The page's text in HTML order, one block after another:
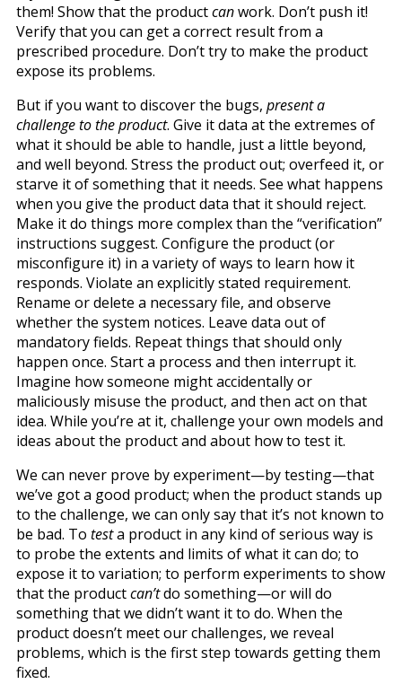
them! Show that the productcanwork. Don’t push it!
Verify that you can get a correct result from a
prescribed procedure. Don’t try to make the product
expose its problems.
But if you want to discover the bugs, present a
challenge to the product. Give it data at the extremes of
what it should be able to handle, just a little beyond,
and well beyond. Stress the product out; overfeed it, or
starve it of something that it needs. See what happens
when you give the product data that it should reject.
Make it do things more complex than the “verification”
instructions suggest. Configure the product (or
misconfigure it) in a variety of ways to learn how it
responds. Violate an explicitly stated requirement.
Rename or delete a necessary file, and observe
whether the system notices. Leave data out of
mandatory fields. Repeat things that should only
happen once. Start a process and then interrupt it.
Imagine how someone might accidentally or
maliciously misuse the product, and then act on that
idea. While you’re at it, challenge your own models and
ideas about the product and about how to test it.
We can never prove by experiment—by testing—that
we’ve got a good product; when the product stands up
to the challenge, we can only say that it’s not known to
be bad. To testa product in any kind of serious way is
to probe the extents and limits of what it can do; to
expose it to variation; to perform experiments to show
that the productcan’tdo something—or will do
something that we didn’t want it to do. When the
product doesn’t meet our challenges, we reveal
problems, which is the first step towards getting them
fixed.